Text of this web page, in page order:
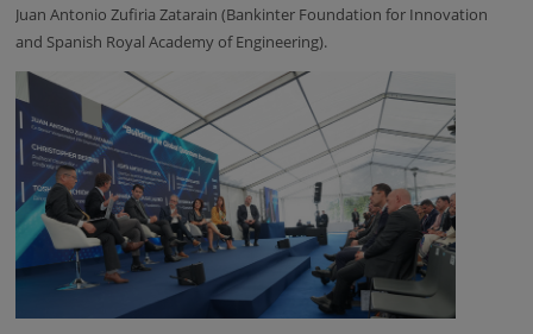
Juan Antonio Zufiria Zatarain (Bankinter Foundation for Innovation
and Spanish Royal Academy of Engineering).